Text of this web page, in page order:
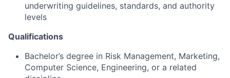
underwriting guidelines, standards, and authority
levels
Qualifications
Bachelor’s degree in Risk Management, Marketing,
Computer Science, Engineering, or a related